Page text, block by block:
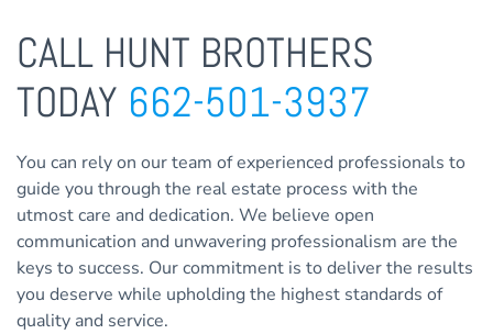
CALL HUNT BROTHERS
TODAY 662-501-3937
You can rely on our team of experienced professionals to
guide you through the real estate process with the
utmost care and dedication. We believe open
communication and unwavering professionalism are the
keys to success. Our commitment is to deliver the results
you deserve while upholding the highest standards of
quality and service.